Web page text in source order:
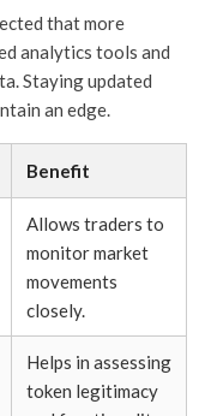
that more
analytics tools and
Staying updated
an edge.
Benefit
Allows traders to
monitor market
movements
closely.
Helps in assessing
token legitimacy